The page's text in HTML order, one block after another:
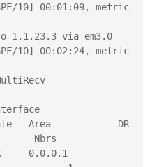
10] 00:01:09, metric
via em3.0
10] 00:02:24, metric
Area            DR
Nbrs
BDR     0.0.0.1